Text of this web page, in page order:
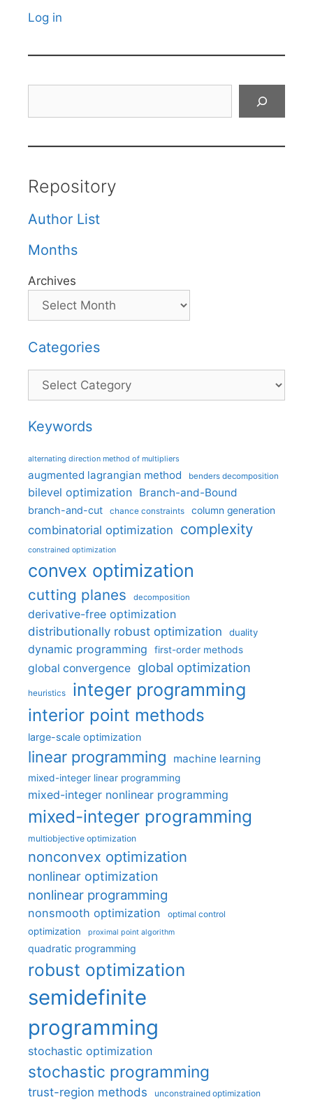
Log in
Repository
Author List
Months
Archives
Categories
Categories
Keywords
alternating direction method of multipliers
augmented lagrangian method benders decomposition
bilevel optimization Branch-and-Bound
branch-and-cut chance constraints column generation
combinatorial optimization complexity
constrained optimization
convex optimization
cutting planes decomposition
derivative-free optimization
distributionally robust optimization
duality
dynamic programming first-order methods
global convergence global optimization
heuristics integer programming
interior point methods
large-scale optimization
linear programming machine learning
mixed-integer linear programming
mixed-integer nonlinear programming
mixed-integer programming
multiobjective optimization
nonconvex optimization
nonlinear optimization
nonlinear programming
nonsmooth optimization optimal control
optimization proximal point algorithm
quadratic programming
robust optimization
semidefinite
programming
stochastic optimization
stochastic programming
trust-region methods unconstrained optimization